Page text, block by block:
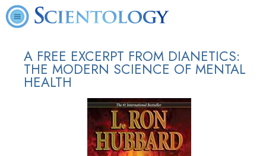
A FREE EXCERPT FROM DIANETICS:
THE MODERN SCIENCE OF MENTAL
HEALTH